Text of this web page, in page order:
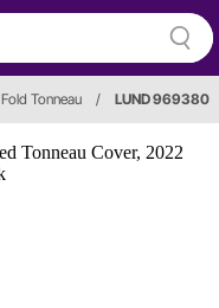
Tonneau / LUND 969380